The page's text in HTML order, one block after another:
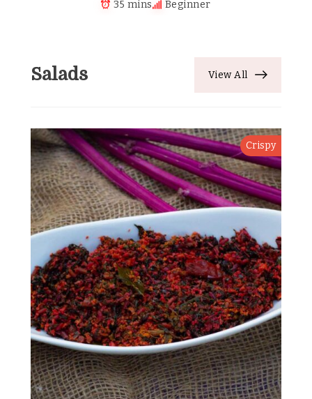
35 mins Beginner
Salads View All
Crispy